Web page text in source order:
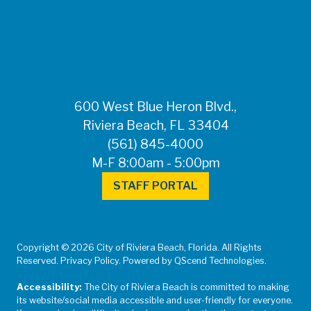
600 West Blue Heron Blvd.,
Riviera Beach, FL 33404
(561) 845-4000
M-F 8:00am - 5:00pm
STAFF PORTAL
Copyright © 2026 City of Riviera Beach, Florida. All Rights
Reserved. Privacy Policy. Powered by QScend Technologies.
Accessibility: The City of Riviera Beach is committed to making
its website/social media accessible and user-friendly for everyone.